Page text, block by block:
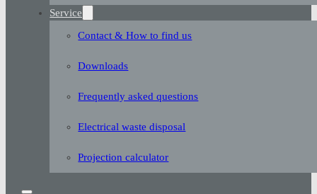
Service
Contact & How to find us
Downloads
Frequently asked questions
Electrical waste disposal
Projection calculator